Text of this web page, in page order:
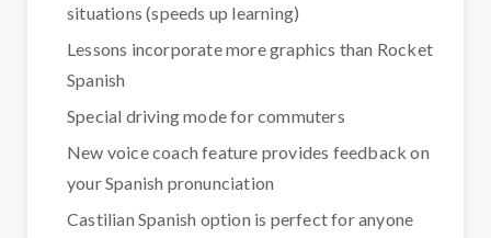
situations (speeds up learning)
Lessons incorporate more graphics than Rocket
Spanish
Special driving mode for commuters
New voice coach feature provides feedback on
your Spanish pronunciation
Castilian Spanish option is perfect for anyone